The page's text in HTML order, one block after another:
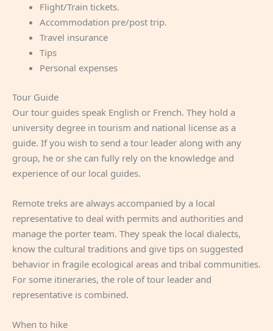
Flight/Train tickets.
Accommodation pre/post trip.
Travel insurance
Tips
Personal expenses
Tour Guide
Our tour guides speak English or French. They hold a
university degree in tourism and national license as a
guide. If you wish to send a tour leader along with any
group, he or she can fully rely on the knowledge and
experience of our local guides.
Remote treks are always accompanied by a local
representative to deal with permits and authorities and
manage the porter team. They speak the local dialects,
know the cultural traditions and give tips on suggested
behavior in fragile ecological areas and tribal communities.
For some itineraries, the role of tour leader and
representative is combined.
When to hike